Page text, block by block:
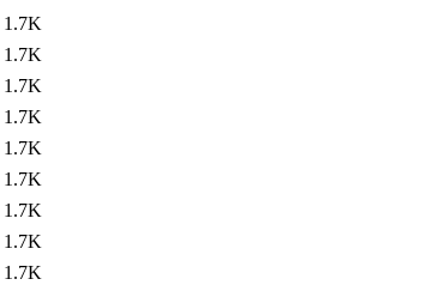
1.7K
1.7K
1.7K
1.7K
1.7K
1.7K
1.7K
1.7K
1.7K